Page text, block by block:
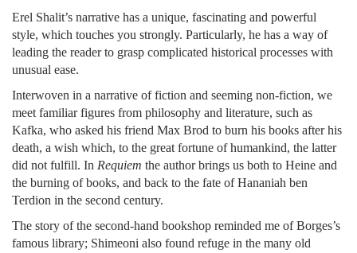
Erel Shalit’s narrative has a unique, fascinating and powerful
style, which touches you strongly. Particularly, he has a way of
leading the reader to grasp complicated historical processes with
unusual ease.
Interwoven in a narrative of fiction and seeming non-fiction, we
meet familiar figures from philosophy and literature, such as
Kafka, who asked his friend Max Brod to burn his books after his
death, a wish which, to the great fortune of humankind, the latter
did not fulfill. In Requiem the author brings us both to Heine and
the burning of books, and back to the fate of Hananiah ben
Terdion in the second century.
The story of the second-hand bookshop reminded me of Borges’s
famous library; Shimeoni also found refuge in the many old